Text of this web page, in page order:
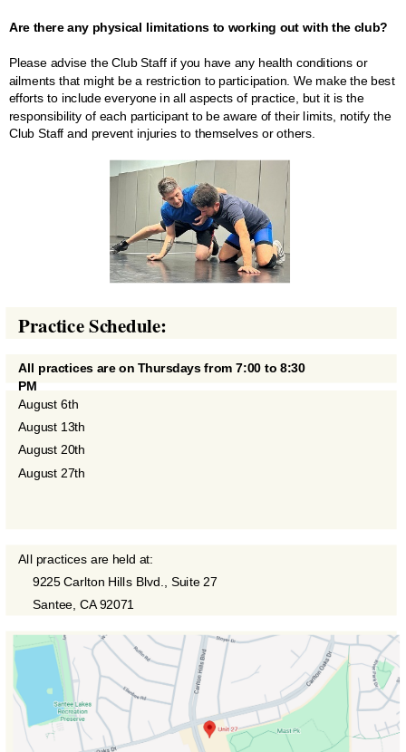
Are there any physical limitations to working out with the club?
Please advise the Club Staff if you have any health conditions or
ailments that might be a restriction to participation. We make the best
efforts to include everyone in all aspects of practice, but it is the
responsibility of each participant to be aware of their limits, notify the
Club Staff and prevent injuries to themselves or others.
Practice Schedule:
All practices are on Thursdays from 7:00 to 8:30
PM
August 6th
August 13th
August 20th
August 27th
All practices are held at:
9225 Carlton Hills Blvd., Suite 27
Santee, CA 92071